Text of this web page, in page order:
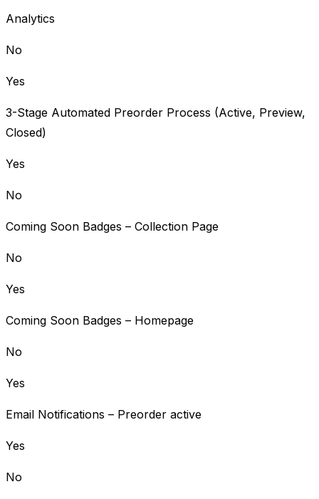
Analytics
No
Yes
3-Stage Automated Preorder Process (Active, Preview,
Closed)
Yes
No
Coming Soon Badges – Collection Page
No
Yes
Coming Soon Badges – Homepage
No
Yes
Email Notifications – Preorder active
Yes
No